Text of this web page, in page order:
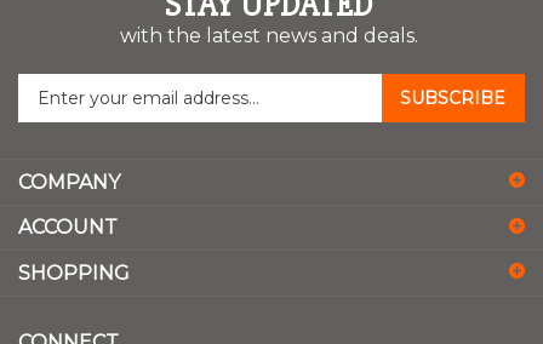
with the latest news and deals.
Enter
your
email
to
up
for
our
SUBSCRIBE
COMPANY
ACCOUNT
SHOPPING
CONNECT